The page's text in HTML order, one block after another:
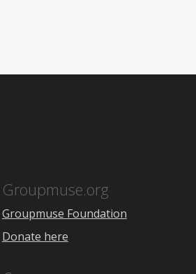
Groupmuse.org
Groupmuse Foundation
Donate here